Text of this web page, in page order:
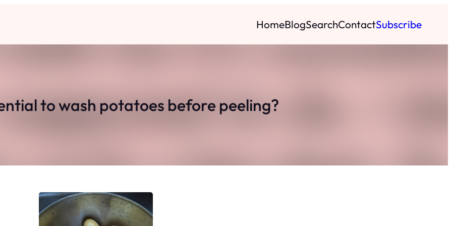
HomeBlogSearchContactSubscribe
to wash potatoes before peeling?